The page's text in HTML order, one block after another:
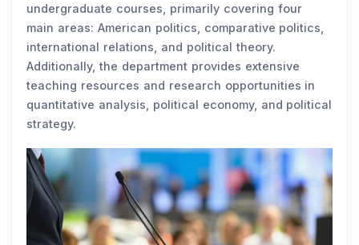
undergraduate courses, primarily covering four
main areas: American politics, comparative politics,
international relations, and political theory.
Additionally, the department provides extensive
teaching resources and research opportunities in
quantitative analysis, political economy, and political
strategy.